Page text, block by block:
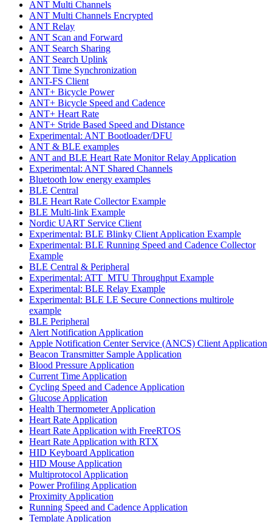
ANT Multi Channels
ANT Multi Channels Encrypted
ANT Relay
ANT Scan and Forward
ANT Search Sharing
ANT Search Uplink
ANT Time Synchronization
ANT-FS Client
ANT+ Bicycle Power
ANT+ Bicycle Speed and Cadence
ANT+ Heart Rate
ANT+ Stride Based Speed and Distance
Experimental: ANT Bootloader/DFU
ANT & BLE examples
ANT and BLE Heart Rate Monitor Relay Application
Experimental: ANT Shared Channels
Bluetooth low energy examples
BLE Central
BLE Heart Rate Collector Example
BLE Multi-link Example
Nordic UART Service Client
Experimental: BLE Blinky Client Application Example
Experimental: BLE Running Speed and Cadence Collector
Example
BLE Central & Peripheral
Experimental: ATT_MTU Throughput Example
Experimental: BLE Relay Example
Experimental: BLE LE Secure Connections multirole
example
BLE Peripheral
Alert Notification Application
Apple Notification Center Service (ANCS) Client Application
Beacon Transmitter Sample Application
Blood Pressure Application
Current Time Application
Cycling Speed and Cadence Application
Glucose Application
Health Thermometer Application
Heart Rate Application
Heart Rate Application with FreeRTOS
Heart Rate Application with RTX
HID Keyboard Application
HID Mouse Application
Multiprotocol Application
Power Profiling Application
Proximity Application
Running Speed and Cadence Application
Template Application